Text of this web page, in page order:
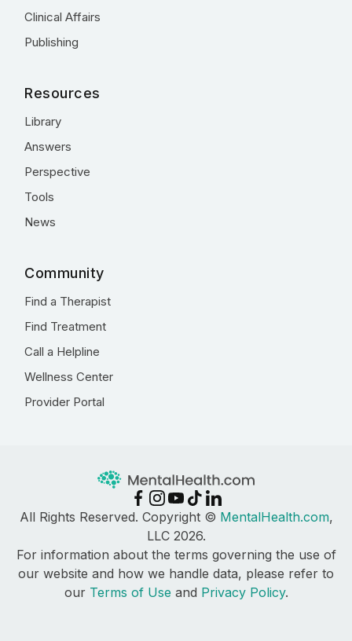
Clinical Affairs
Publishing
Resources
Library
Answers
Perspective
Tools
News
Community
Find a Therapist
Find Treatment
Call a Helpline
Wellness Center
Provider Portal
All Rights Reserved. Copyright © MentalHealth.com,
LLC 2026.
For information about the terms governing the use of
our website and how we handle data, please refer to
our Terms of Use and Privacy Policy.